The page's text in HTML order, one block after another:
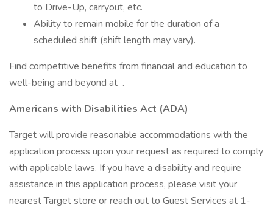
to Drive-Up, carryout, etc.
Ability to remain mobile for the duration of a
scheduled shift (shift length may vary).
Find competitive benefits from financial and education to
well-being and beyond at .
Americans with Disabilities Act (ADA)
Target will provide reasonable accommodations with the
application process upon your request as required to comply
with applicable laws. If you have a disability and require
assistance in this application process, please visit your
nearest Target store or reach out to Guest Services at 1-